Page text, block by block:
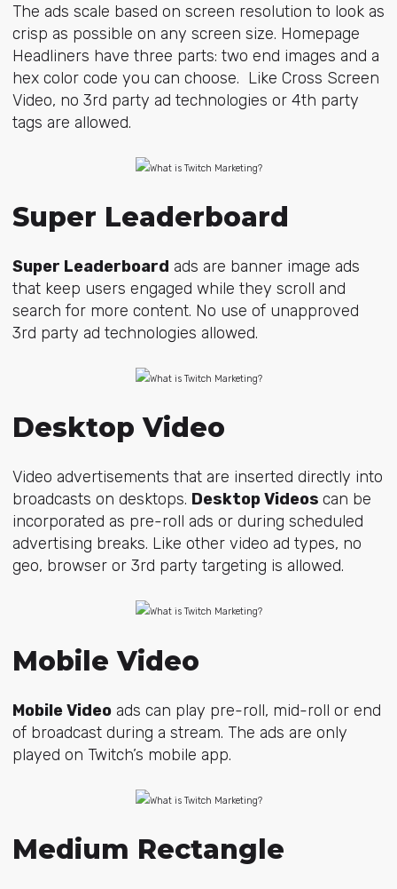
The ads scale based on screen resolution to look as
crisp as possible on any screen size. Homepage
Headliners have three parts: two end images and a
hex color code you can choose. Like Cross Screen
Video, no 3rd party ad technologies or 4th party
tags are allowed.
Super Leaderboard
Super Leaderboard ads are banner image ads
that keep users engaged while they scroll and
search for more content. No use of unapproved
3rd party ad technologies allowed.
Desktop Video
Video advertisements that are inserted directly into
broadcasts on desktops. Desktop Videos can be
incorporated as pre-roll ads or during scheduled
advertising breaks. Like other video ad types, no
geo, browser or 3rd party targeting is allowed.
Mobile Video
Mobile Videoads can play pre-roll, mid-roll or end
of broadcast during a stream. The ads are only
played on Twitch’s mobile app.
Medium Rectangle